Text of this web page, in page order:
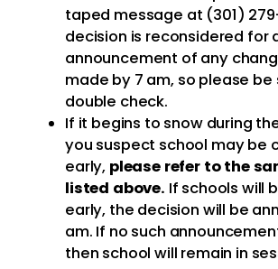
taped message at (301)
decision is reconsidered for
announcement of any
made by 7 am, so please be
double check.
If it begins to snow during
you suspect school may be
early, please refer to the
listed above. If schools will
early, the decision will be
am. If no such
then school will remain in